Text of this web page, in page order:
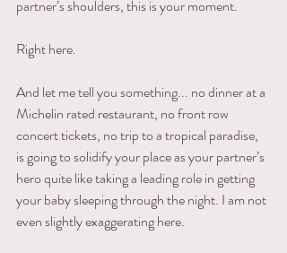
partner’s shoulders, this is your moment.
Right here.
And let me tell you something... no dinner at a
Michelin rated restaurant, no front row
concert tickets, no trip to a tropical paradise,
is going to solidify your place as your partner’s
hero quite like taking a leading role in getting
your baby sleeping through the night. I am not
even slightly exaggerating here.